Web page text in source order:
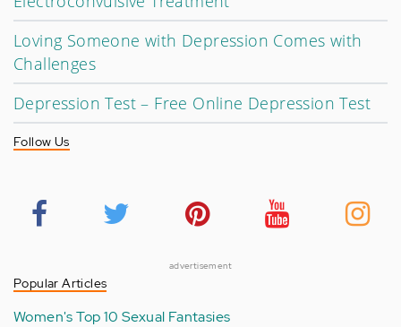
Loving Someone with Depression Comes with
Challenges
Depression Test – Free Online Depression Test
Follow Us
advertisement
Popular Articles
Women's Top 10 Sexual Fantasies